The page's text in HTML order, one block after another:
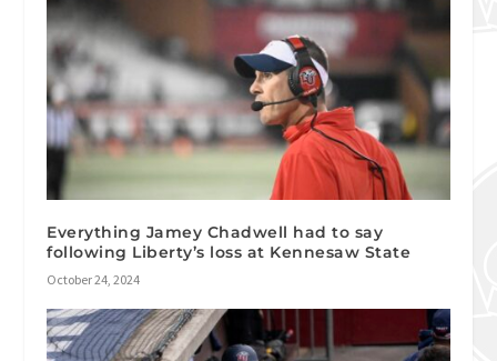
Everything Jamey Chadwell had to say
following Liberty’s loss at Kennesaw State
October 24, 2024